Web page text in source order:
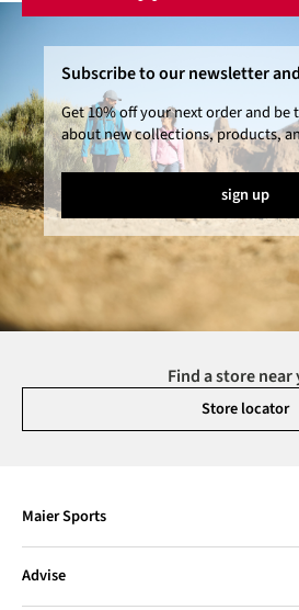
Subscribe to our newsletter
Get 10% off your next order and
about new collections, products,
sign up
Find a store near
Store locator
Maier Sports
Advise